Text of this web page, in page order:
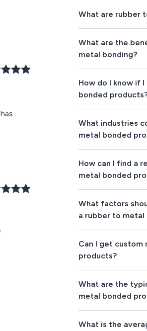
What are rubber
What are the
metal bonding?
How do I know if
bonded
What industries
metal bonded
How can I find a
metal bonded
What factors
a rubber to metal
Can I get
products?
What are the
metal bonded
What is the